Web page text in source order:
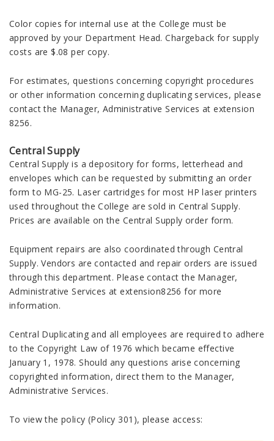
Color copies for internal use at the College must be
approved by your Department Head. Chargeback for supply
costs are $.08 per copy.
For estimates, questions concerning copyright procedures
or other information concerning duplicating services, please
contact the Manager, Administrative Services at extension
8256.
Central Supply
Central Supply is a depository for forms, letterhead and
envelopes which can be requested by submitting an order
form to MG-25. Laser cartridges for most HP laser printers
used throughout the College are sold in Central Supply.
Prices are available on the Central Supply order form.
Equipment repairs are also coordinated through Central
Supply. Vendors are contacted and repair orders are issued
through this department. Please contact the Manager,
Administrative Services at extension8256 for more
information.
Central Duplicating and all employees are required to adhere
to the Copyright Law of 1976 which became effective
January 1, 1978. Should any questions arise concerning
copyrighted information, direct them to the Manager,
Administrative Services.
To view the policy (Policy 301), please access: